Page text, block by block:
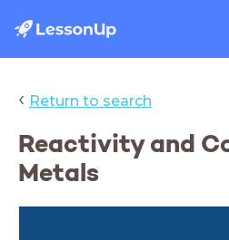
‹ Return to search
Reactivity and
Metals